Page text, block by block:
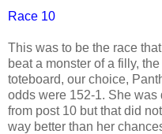
Race 10
This was to be the race
beat a monster of a filly,
toteboard, our choice,
odds were 152-1. She
from post 10 but that did
way better than her